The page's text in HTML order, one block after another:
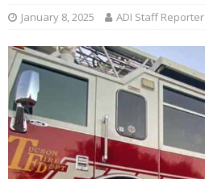
January 8, 2025 ADI Staff Reporter